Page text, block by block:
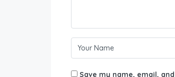
Save my name, email,